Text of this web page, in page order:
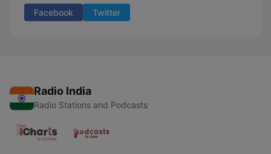
Facebook Twitter
Radio India
Radio Stations and Podcasts